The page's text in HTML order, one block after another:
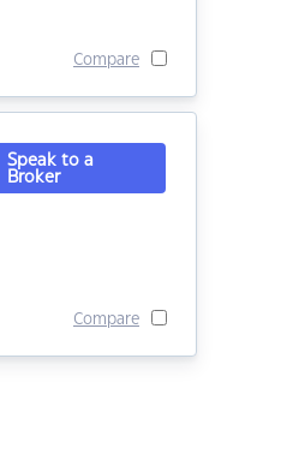
Compare
Speak to a
Broker
Compare